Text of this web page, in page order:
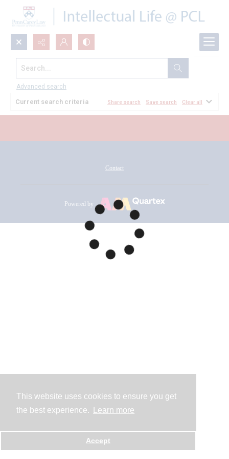
This website uses cookies to ensure you get
the best experience.
Learn more
Accept
Search...
Advanced search
All Documents
Current search criteria Share search Save search Clear all
Contact
Powered by